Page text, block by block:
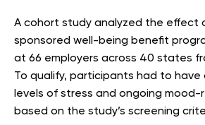
A cohort study analyzed the effect
sponsored well-being benefit
at 66 employers across 40 states
To qualify, participants had to
levels of stress and ongoing
based on the study’s screening